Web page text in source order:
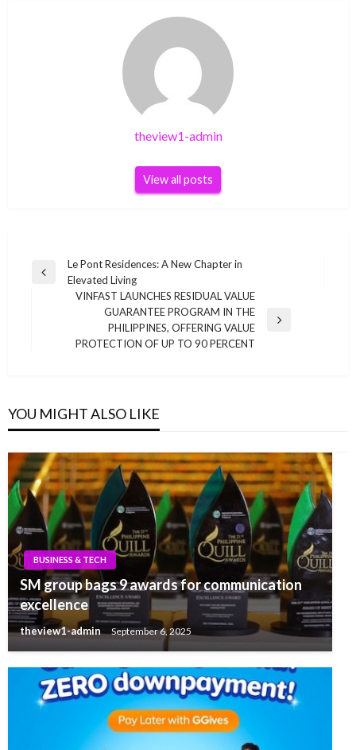
theview1-admin
View all posts
Post
navigation
Previous
Le Pont Residences: A New Chapter in
Elevated Living
VINFAST LAUNCHES RESIDUAL VALUE
GUARANTEE PROGRAM IN THE
PHILIPPINES, OFFERING VALUE
PROTECTION OF UP TO 90 PERCENT
YOU MIGHT ALSO LIKE
BUSINESS & TECH
SM group bags 9 awards for communication
excellence
theview1-admin September 6, 2025